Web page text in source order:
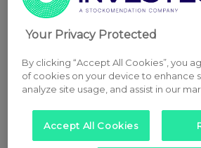
Your Privacy Protected
By clicking “Accept All Cookies”, you
of cookies on your device to enhance
analyze site usage, and assist in our
Accept All Cookies